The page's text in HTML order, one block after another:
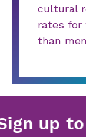
cultural
rates for
than
Sign